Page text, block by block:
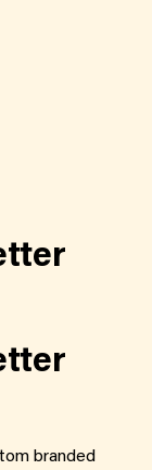
branded